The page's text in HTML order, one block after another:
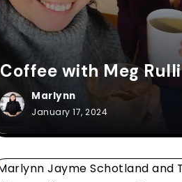
Coffee with Meg Rulli
Marlynn
January 17, 2024